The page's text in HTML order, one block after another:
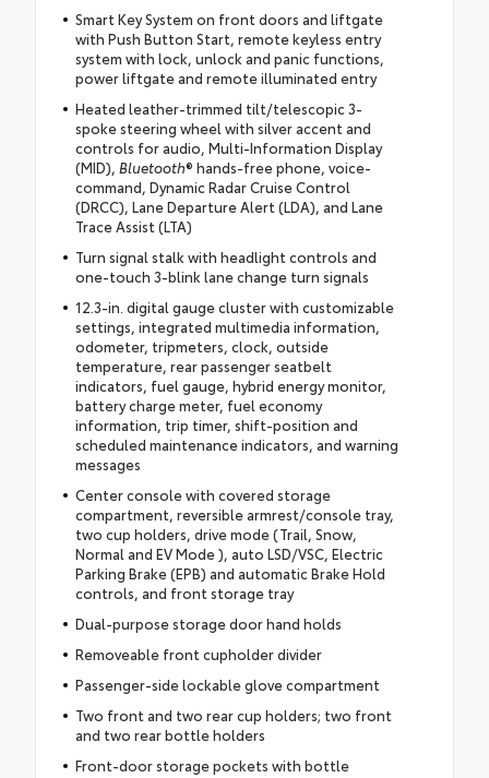
Smart Key System on front doors and liftgate
with Push Button Start, remote keyless entry
system with lock, unlock and panic functions,
power liftgate and remote illuminated entry
Heated leather-trimmed tilt/telescopic 3-
spoke steering wheel with silver accent and
controls for audio, Multi-Information Display
(MID), Bluetooth® hands-free phone, voice-
command, Dynamic Radar Cruise Control
(DRCC), Lane Departure Alert (LDA), and Lane
Trace Assist (LTA)
Turn signal stalk with headlight controls and
one-touch 3-blink lane change turn signals
12.3-in. digital gauge cluster with customizable
settings, integrated multimedia information,
odometer, tripmeters, clock, outside
temperature, rear passenger seatbelt
indicators, fuel gauge, hybrid energy monitor,
battery charge meter, fuel economy
information, trip timer, shift-position and
scheduled maintenance indicators, and warning
messages
Center console with covered storage
compartment, reversible armrest/console tray,
two cup holders, drive mode (Trail, Snow,
Normal and EV Mode ), auto LSD/VSC, Electric
Parking Brake (EPB) and automatic Brake Hold
controls, and front storage tray
Dual-purpose storage door hand holds
Removeable front cupholder divider
Passenger-side lockable glove compartment
Two front and two rear cup holders; two front
and two rear bottle holders
Front-door storage pockets with bottle